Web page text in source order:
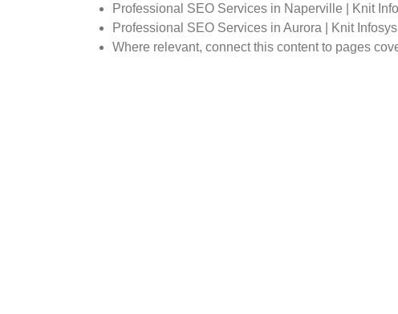
Professional SEO Services in Naperville | Knit
Professional SEO Services in Aurora | Knit
Where relevant, connect this content to pages